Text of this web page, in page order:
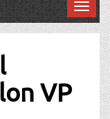
T
o
VP